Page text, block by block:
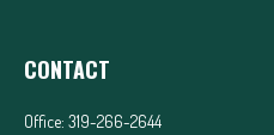
CONTACT
Office: 319-266-2644